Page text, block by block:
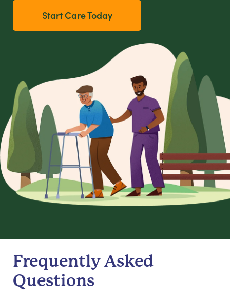
Start Care Today
Frequently Asked
Questions